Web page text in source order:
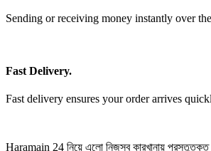
Sending or receiving money instantly over
Fast Delivery.
Fast delivery ensures your order arrives
Haramain 24 নিয়ে এলো নিজস্ব কারখানায় প্রস্তুতকৃত